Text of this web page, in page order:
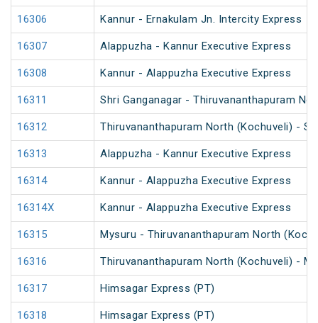
16306 Kannur - Ernakulam Jn. Intercity Express
16307 Alappuzha - Kannur Executive Express
16308 Kannur - Alappuzha Executive Express
16311 Shri Ganganagar - Thiruvananthapuram
16312 Thiruvananthapuram North (Kochuveli) -
16313 Alappuzha - Kannur Executive Express
16314 Kannur - Alappuzha Executive Express
16314X Kannur - Alappuzha Executive Express
16315 Mysuru - Thiruvananthapuram North
16316 Thiruvananthapuram North (Kochuveli) -
16317 Himsagar Express (PT)
16318 Himsagar Express (PT)